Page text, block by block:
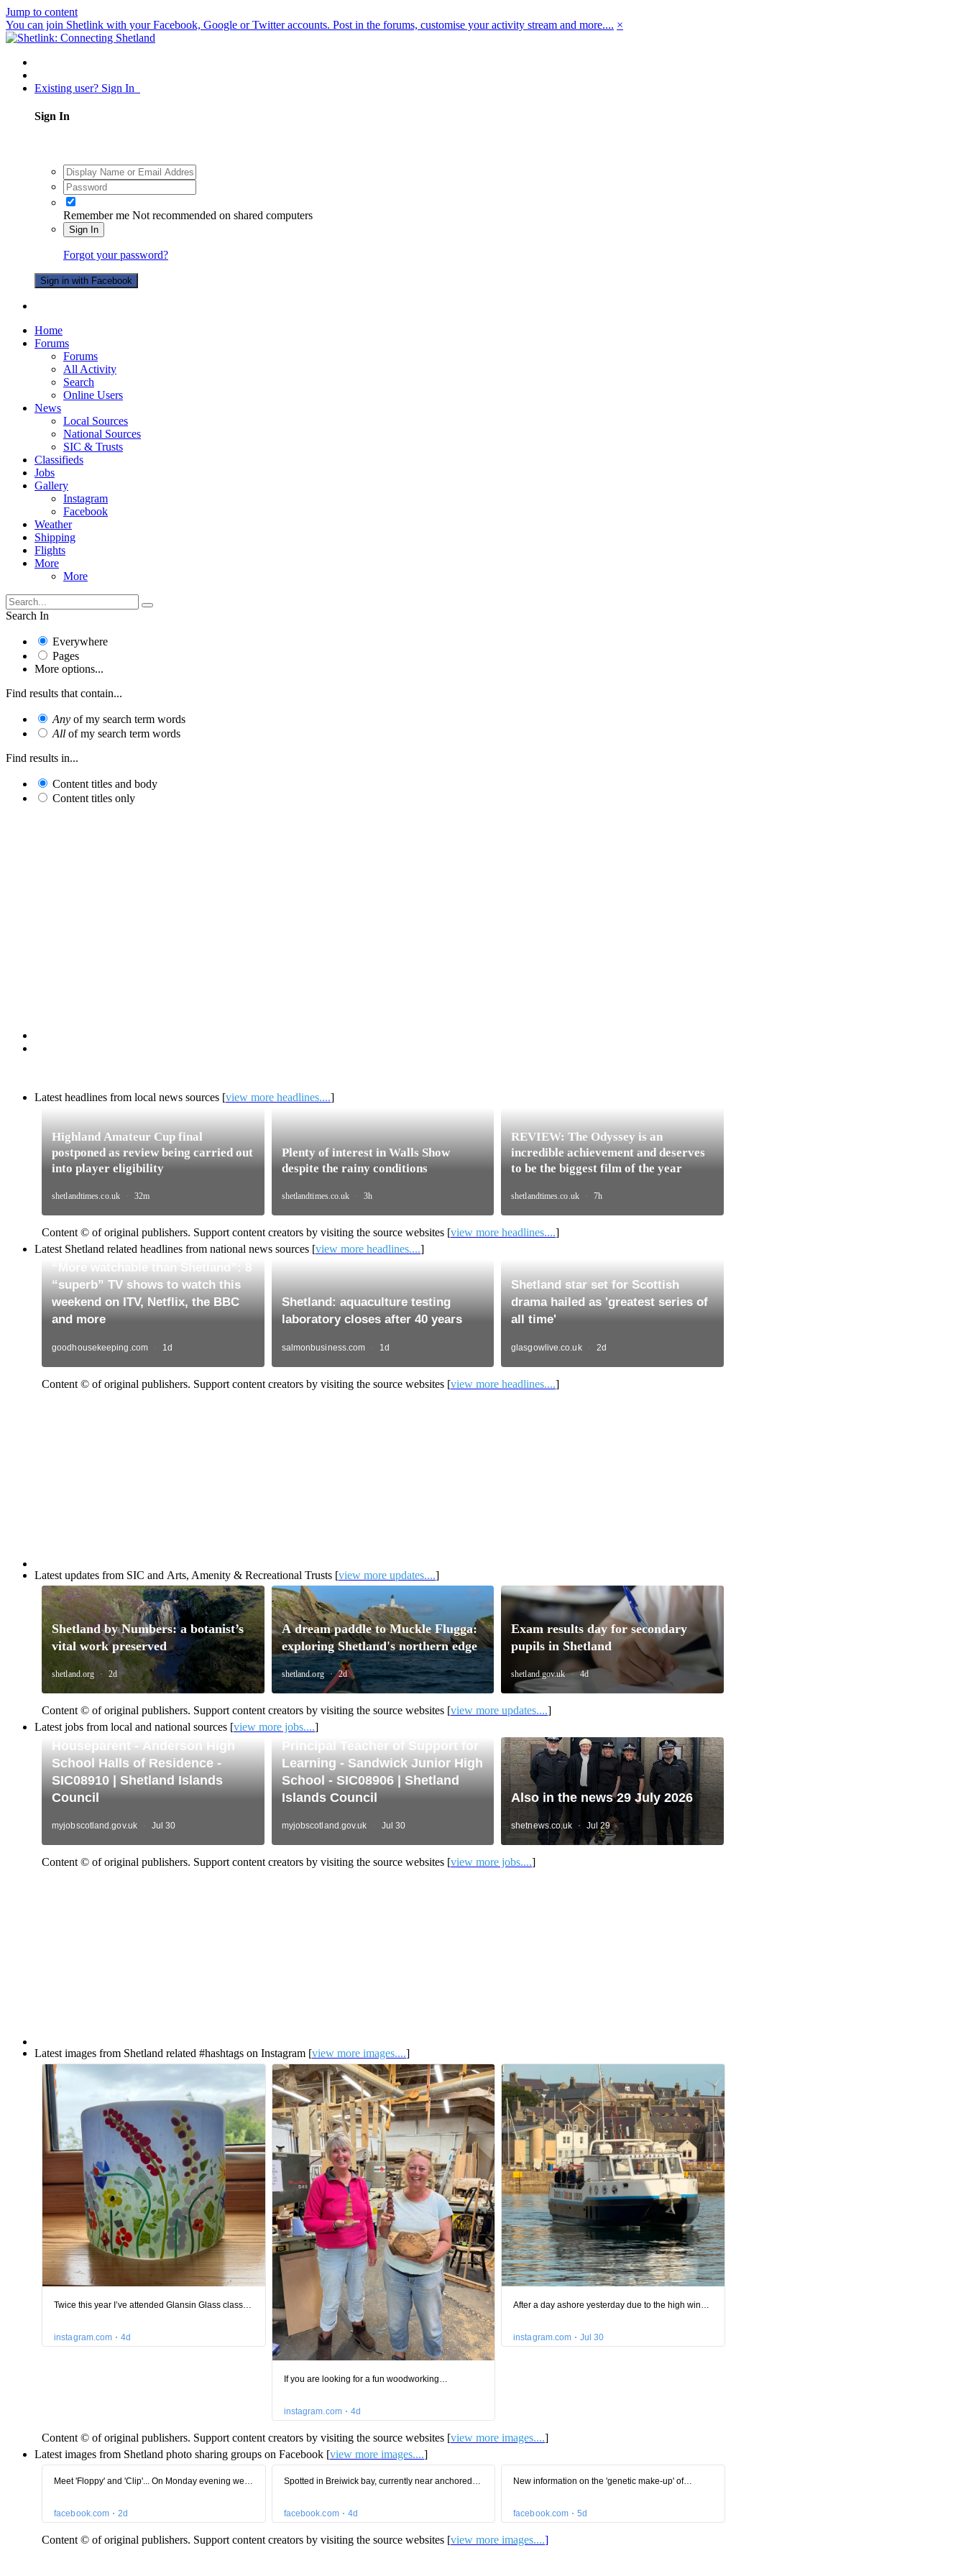
Jump to content
You can join Shetlink with your Facebook, Google or Twitter accounts. Post in the forums, customise your activity stream and more.... ×
Existing user? Sign In
Sign In
Remember me Not recommended on shared computers
Sign In
Forgot your password?
Sign in with Facebook
Home
Forums
Forums
All Activity
Search
Online Users
News
Local Sources
National Sources
SIC & Trusts
Classifieds
Jobs
Gallery
Instagram
Facebook
Weather
Shipping
Flights
More
More
Search In
Everywhere
Pages
More options...
Find results that contain...
Any of my search term words
All of my search term words
Find results in...
Content titles and body
Content titles only
Latest headlines from local news sources [view more headlines....]
Content © of original publishers. Support content creators by visiting the source websites [view more headlines....]
Latest Shetland related headlines from national news sources [view more headlines....]
Content © of original publishers. Support content creators by visiting the source websites [view more headlines....]
Latest updates from SIC and Arts, Amenity & Recreational Trusts [view more updates....]
Content © of original publishers. Support content creators by visiting the source websites [view more updates....]
Latest jobs from local and national sources [view more jobs....]
Content © of original publishers. Support content creators by visiting the source websites [view more jobs....]
Latest images from Shetland related #hashtags on Instagram [view more images....]
Content © of original publishers. Support content creators by visiting the source websites [view more images....]
Latest images from Shetland photo sharing groups on Facebook [view more images....]
Content © of original publishers. Support content creators by visiting the source websites [view more images....]